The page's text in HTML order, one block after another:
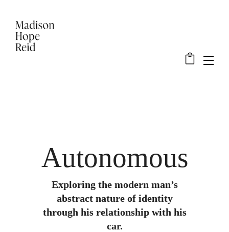
Autonomous
Exploring the modern man’s
abstract nature of identity
through his relationship with his
car.